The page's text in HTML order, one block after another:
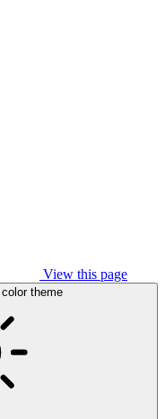
View this page
theme